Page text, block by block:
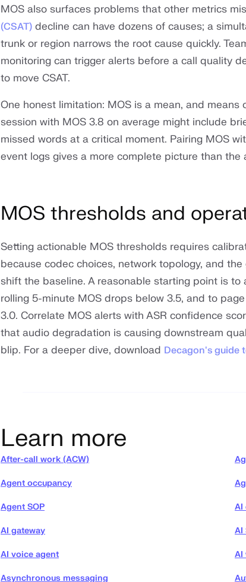
MOS also surfaces problems that other metrics
(CSAT) decline can have dozens of causes; a
trunk or region narrows the root cause quickly.
monitoring can trigger alerts before a call quality
to move CSAT.
One honest limitation: MOS is a mean, and means
session with MOS 3.8 on average might include
missed words at a critical moment. Pairing MOS
event logs gives a more complete picture than the
MOS thresholds and
Setting actionable MOS thresholds requires
because codec choices, network topology, and
shift the baseline. A reasonable starting point is to
rolling 5-minute MOS drops below 3.5, and to
3.0. Correlate MOS alerts with ASR confidence
that audio degradation is causing downstream
blip. For a deeper dive, download Decagon's guide
Learn more
After-call work (ACW)
Agent occupancy
Agent SOP AI
AI gateway AI
AI voice agent AI
Asynchronous messaging